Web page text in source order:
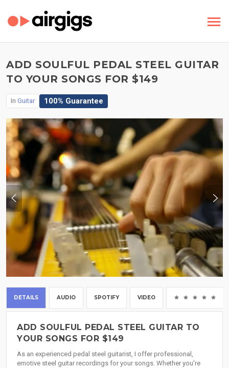
ADD SOULFUL PEDAL STEEL GUITAR
TO YOUR SONGS FOR $149
In Guitar 100% Guarantee
DETAILS AUDIO SPOTIFY VIDEO
ADD SOULFUL PEDAL STEEL GUITAR TO
YOUR SONGS FOR $149
As an experienced pedal steel guitarist, I offer professional,
emotive steel guitar recordings for your songs. Whether you're